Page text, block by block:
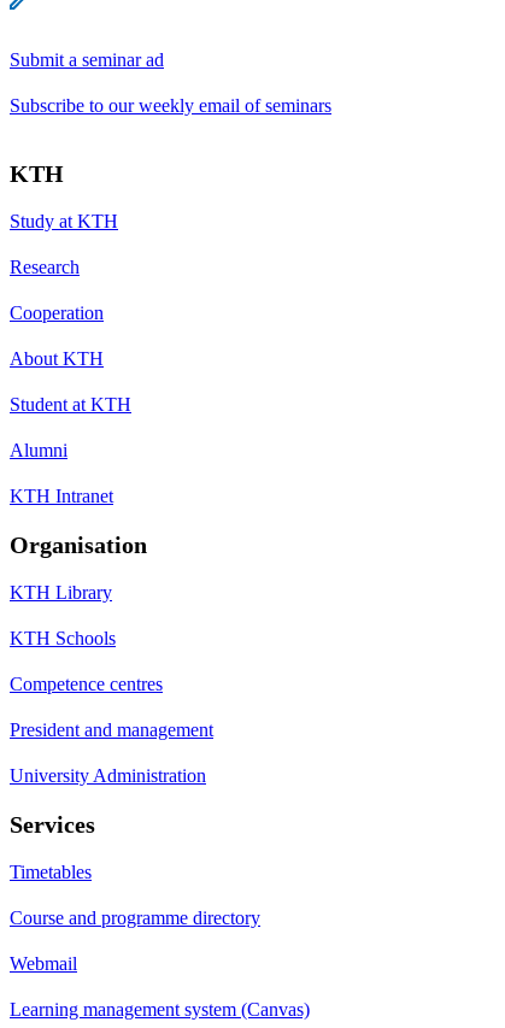
Submit a seminar ad
Subscribe to our weekly email of seminars
KTH
Study at KTH
Research
Cooperation
About KTH
Student at KTH
Alumni
KTH Intranet
Organisation
KTH Library
KTH Schools
Competence centres
President and management
University Administration
Services
Timetables
Course and programme directory
Webmail
Learning management system (Canvas)